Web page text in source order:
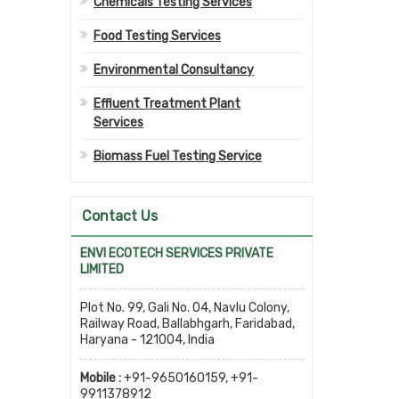
Food Testing Services
Environmental Consultancy
Effluent Treatment Plant
Services
Biomass Fuel Testing Service
Contact Us
ENVI ECOTECH SERVICES PRIVATE
LIMITED
Plot No. 99, Gali No. 04, Navlu Colony,
Railway Road, Ballabhgarh, Faridabad,
Haryana - 121004, India
Mobile :+91-9650160159, +91-
9911378912